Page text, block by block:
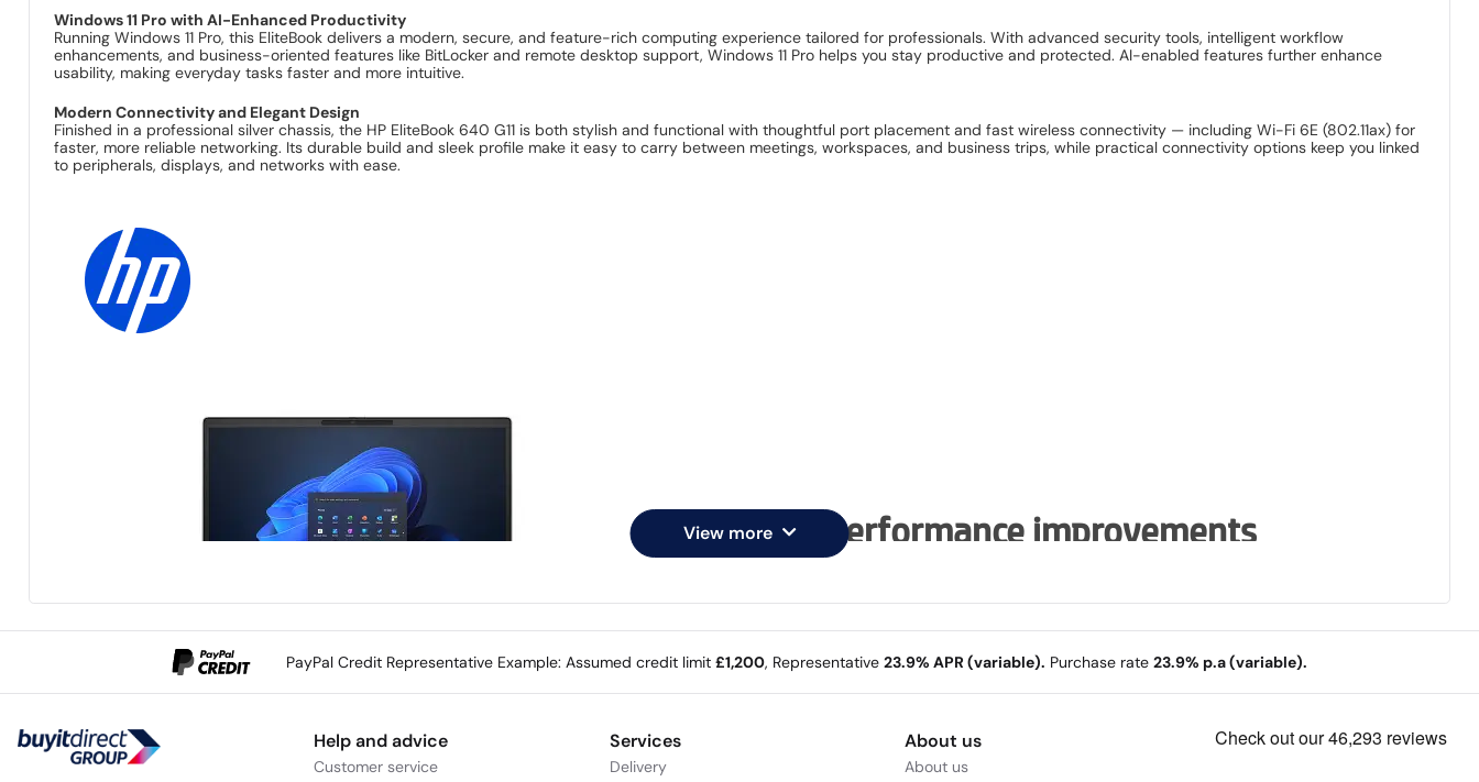
Windows 11 Pro with AI-Enhanced Productivity
Running Windows 11 Pro, this EliteBook delivers a modern, secure, and feature-rich computing experience tailored for professionals. With advanced security tools, intelligent workflow
enhancements, and business-oriented features like BitLocker and remote desktop support, Windows 11 Pro helps you stay productive and protected. AI-enabled features further enhance
usability, making everyday tasks faster and more intuitive.
Modern Connectivity and Elegant Design
Finished in a professional silver chassis, the HP EliteBook 640 G11 is both stylish and functional with thoughtful port placement and fast wireless connectivity — including Wi-Fi 6E (802.11ax) for
faster, more reliable networking. Its durable build and sleek profile make it easy to carry between meetings, workspaces, and business trips, while practical connectivity options keep you linked
to peripherals, displays, and networks with ease.
Enterprise performance improvements
clickpad.
View more
PayPal Credit Representative Example: Assumed credit limit £1,200, Representative 23.9% APR (variable). Purchase rate 23.9% p.a (variable).
Help and advice
Customer service
Services
Delivery
About us
About us